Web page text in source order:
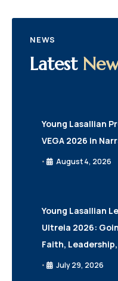
NEWS
Latest
Young Lasallian
VEGA 2026 in
• August 4, 2026
Young Lasallian
Ultreia 2026:
Faith,
• July 29, 2026